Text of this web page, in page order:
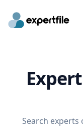
Search experts